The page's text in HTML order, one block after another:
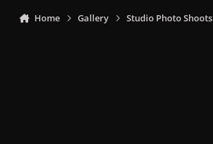
Home Gallery Studio Photo Shoots